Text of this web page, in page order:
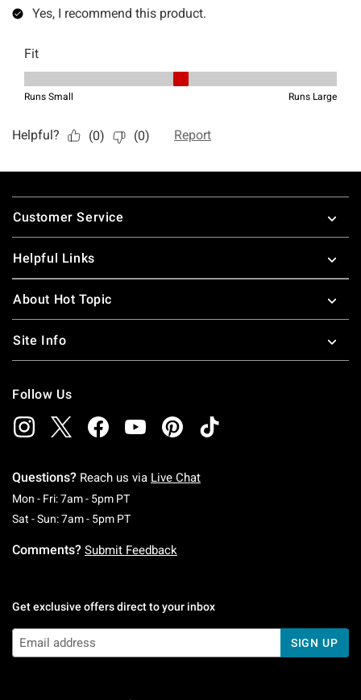
Footer
Customer Service
Helpful Links
About Hot Topic
Site Info
Follow Us
Questions? Reach us via Live Chat
Mon - Fri: 7am - 5pm PTMonday To Friday: 7 AM To 5 PM Pacific Time
Sat - Sun: 7am - 5pm PTSaturday To Sunday: 7 AM To 5 PM Pacific
Comments? Submit Feedback
Get exclusive offers direct to your inbox
SIGN UP